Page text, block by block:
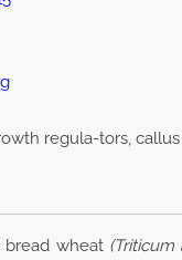
regula-tors,
wheat (Triticum